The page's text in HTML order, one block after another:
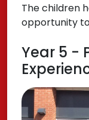
The children
opportunity
Year 5 -